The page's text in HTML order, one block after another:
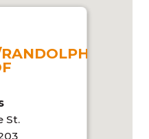
St.